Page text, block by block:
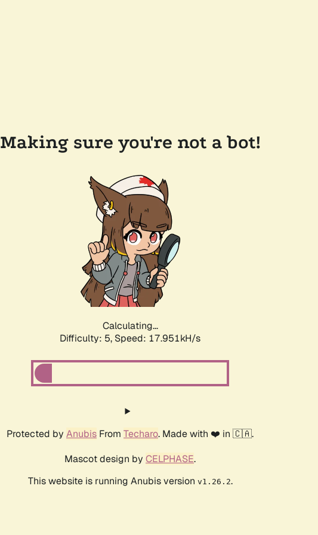
Making sure you're not a bot!
Calculating...
Difficulty: 5, Speed: 17.951kH/s
Protected by Anubis From Techaro. Made with ❤️ in 🇨🇦.
Mascot design by CELPHASE.
This website is running Anubis version v1.26.2.